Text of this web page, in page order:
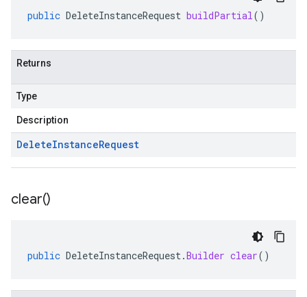
public DeleteInstanceRequest buildPartial()
Returns
Type
Description
DeleteInstanceRequest
clear()
public DeleteInstanceRequest.Builder clear()